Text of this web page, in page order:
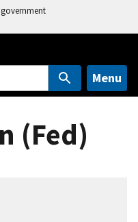
Menu
(Fed)